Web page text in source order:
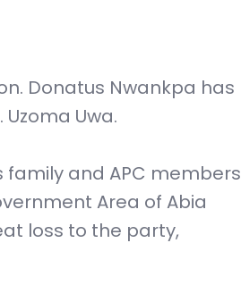
Donatus Nwankpa has
Uwa.
family and APC members
Area of Abia
loss to the party,